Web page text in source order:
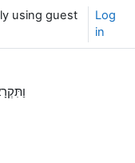
using guest
Log
in